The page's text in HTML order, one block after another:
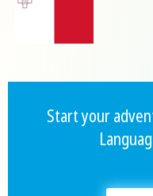
Start your